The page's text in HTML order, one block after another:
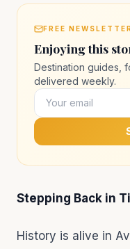
FREE NEWSLETTER
Enjoying this
Destination guides,
delivered weekly.
Stepping Back in
History is alive in